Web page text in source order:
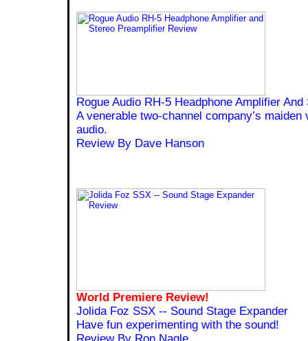
Rogue Audio RH-5 Headphone Amplifier
A venerable two-channel company’s maiden
audio.
Review By Dave Hanson
World Premiere Review!
Jolida Foz SSX -- Sound Stage Expander
Have fun experimenting with the sound!